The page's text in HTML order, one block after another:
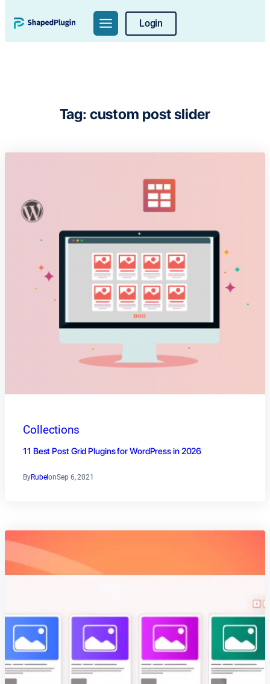
to
content
Login
Tag: custom post slider
Collections
11 Best Post Grid Plugins for WordPress in 2026
ByRubelonSep 6, 2021